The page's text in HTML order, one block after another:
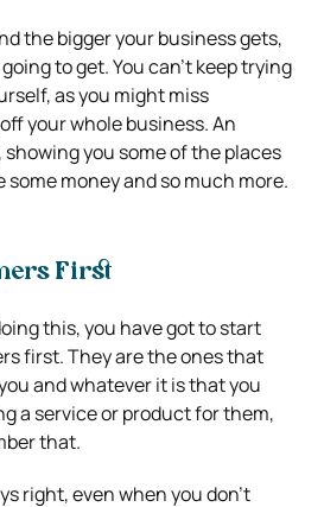
the bigger your business gets,
to get. You can’t keep trying
as you might miss
your whole business. An
you some of the places
some money and so much more.
First
this, you have got to start
first. They are the ones that
and whatever it is that you
a service or product for them,
that.
right, even when you don’t